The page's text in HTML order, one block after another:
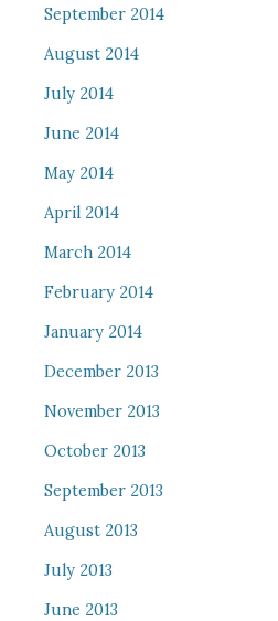
September 2014
August 2014
July 2014
June 2014
May 2014
April 2014
March 2014
February 2014
January 2014
December 2013
November 2013
October 2013
September 2013
August 2013
July 2013
June 2013